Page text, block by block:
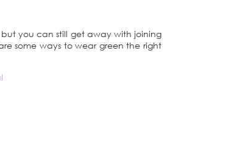
but you can still get away with joining
some ways to wear green the right